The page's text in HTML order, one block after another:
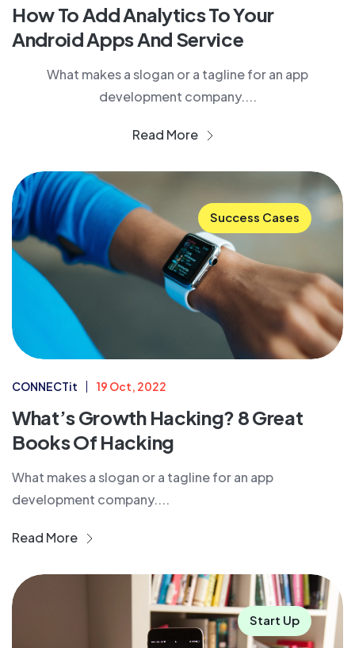
How To Add Analytics To Your
Android Apps And Service
What makes a slogan or a tagline for an app
development company....
Read More
Success Cases
CONNECTit 19 Oct, 2022
What’s Growth Hacking? 8 Great
Books Of Hacking
What makes a slogan or a tagline for an app
development company....
Read More
Start Up